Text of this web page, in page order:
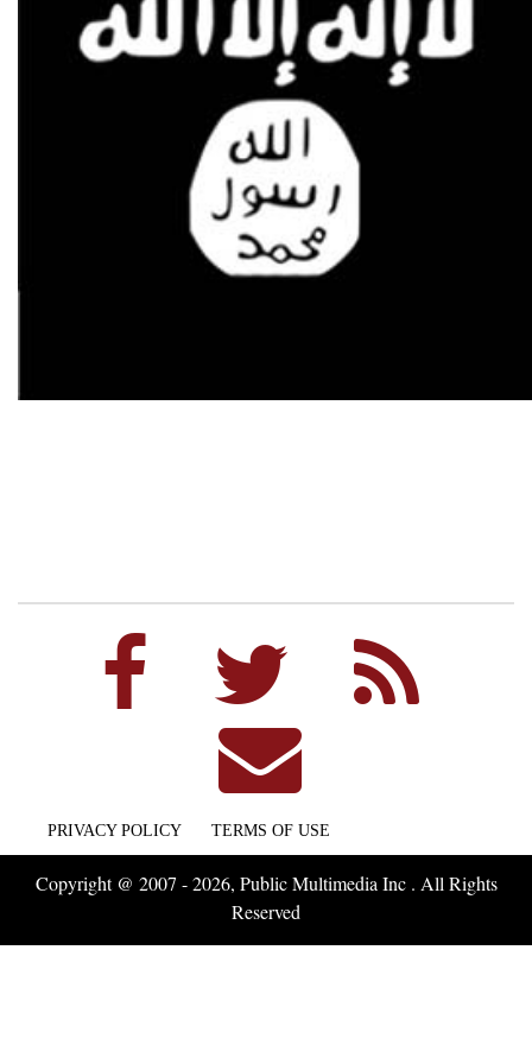
PRIVACY POLICY TERMS OF USE
Copyright @ 2007 - 2026, Public Multimedia Inc . All Rights
Reserved